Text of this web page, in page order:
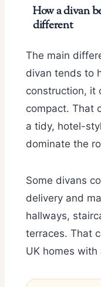
How a divan
different
The main
divan tends to
construction, it
compact. That
a tidy, hotel-
dominate the
Some divans
delivery and
hallways,
terraces. That
UK homes